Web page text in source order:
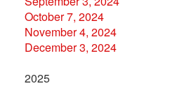
October 7, 2024
November 4, 2024
December 3, 2024
2025